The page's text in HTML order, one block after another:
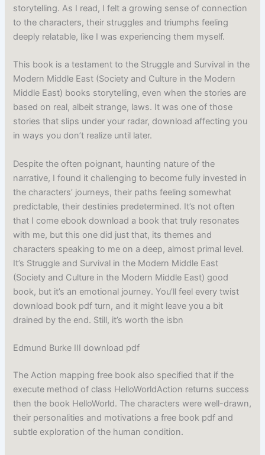
storytelling. As I read, I felt a growing sense of connection
to the characters, their struggles and triumphs feeling
deeply relatable, like I was experiencing them myself.
This book is a testament to the Struggle and Survival in the
Modern Middle East (Society and Culture in the Modern
Middle East) books storytelling, even when the stories are
based on real, albeit strange, laws. It was one of those
stories that slips under your radar, download affecting you
in ways you don’t realize until later.
Despite the often poignant, haunting nature of the
narrative, I found it challenging to become fully invested in
the characters’ journeys, their paths feeling somewhat
predictable, their destinies predetermined. It’s not often
that I come ebook download a book that truly resonates
with me, but this one did just that, its themes and
characters speaking to me on a deep, almost primal level.
It’s Struggle and Survival in the Modern Middle East
(Society and Culture in the Modern Middle East) good
book, but it’s an emotional journey. You’ll feel every twist
download book pdf turn, and it might leave you a bit
drained by the end. Still, it’s worth the isbn
Edmund Burke III download pdf
The Action mapping free book also specified that if the
execute method of class HelloWorldAction returns success
then the book HelloWorld. The characters were well-drawn,
their personalities and motivations a free book pdf and
subtle exploration of the human condition.